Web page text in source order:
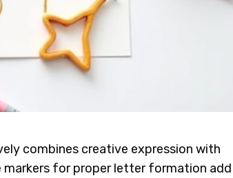
combines creative expression with
markers for proper letter formation add